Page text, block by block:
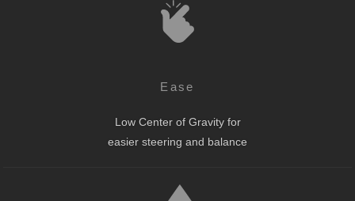
Ease
Low Center of Gravity for
easier steering and balance